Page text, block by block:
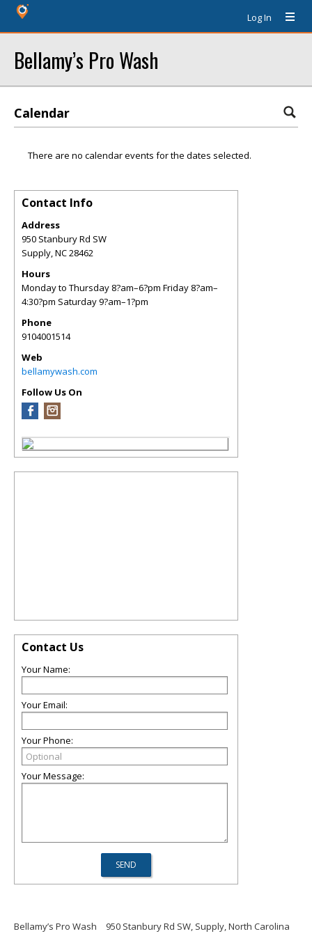
Log In
Bellamy’s Pro Wash
Calendar
There are no calendar events for the dates selected.
Contact Info
Address
950 Stanbury Rd SW
Supply,NC28462
Hours
Monday to Thursday 8?am–6?pm Friday 8?am–
4:30?pm Saturday 9?am–1?pm
Phone
9104001514
Web
bellamywash.com
Follow Us On
Contact Us
Your Name:
Your Email:
Your Phone:
Your Message:
Bellamy’s Pro Wash
950 Stanbury Rd SW, Supply, North Carolina